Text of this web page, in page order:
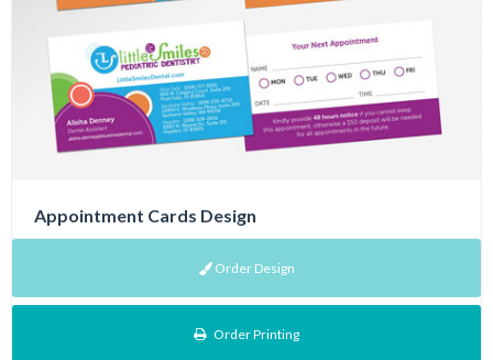
Appointment Cards Design
Order Design
Order Printing